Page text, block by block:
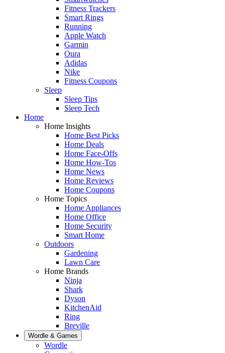
Fitness Trackers
Smart Rings
Running
Apple Watch
Garmin
Oura
Adidas
Nike
Fitness Coupons
Sleep
Sleep Tips
Sleep Tech
Home
Home Insights
Home Best Picks
Home Deals
Home Face-Offs
Home How-Tos
Home News
Home Reviews
Home Coupons
Home Topics
Home Appliances
Home Office
Home Security
Smart Home
Outdoors
Gardening
Lawn Care
Home Brands
Ninja
Shark
Dyson
KitchenAid
Ring
Breville
Wordle & Games
Wordle